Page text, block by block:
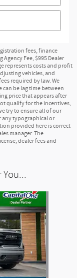
fees, finance
Fee, $995 Dealer
represents costs and profit
vehicles, and
required by law. We
be lag time between
price that appears after
qualify for the incentives,
try to ensure all of our
any typographical or
provided here is correct
manager. The
dealer fees and